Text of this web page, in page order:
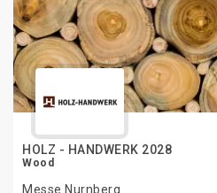
HOLZ - HANDWERK 2028
Wood
Messe Nurnberg